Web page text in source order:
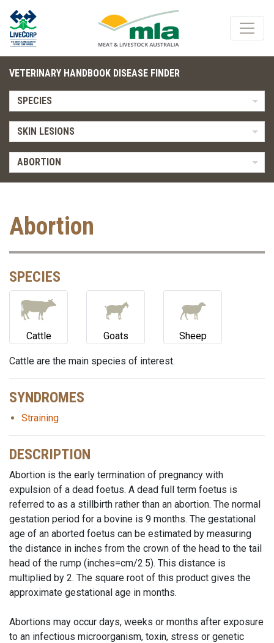
VETERINARY HANDBOOK DISEASE FINDER
SPECIES
SKIN LESIONS
ABORTION
Abortion
SPECIES
Cattle Goats Sheep
Cattle are the main species of interest.
SYNDROMES
Straining
DESCRIPTION
Abortion is the early termination of pregnancy with
expulsion of a dead foetus. A dead full term foetus is
referred to as a stillbirth rather than an abortion. The normal
gestation period for a bovine is 9 months. The gestational
age of an aborted foetus can be estimated by measuring
the distance in inches from the crown of the head to the tail
head of the rump (inches=cm/2.5). This distance is
multiplied by 2. The square root of this product gives the
approximate gestational age in months.
Abortions may occur days, weeks or months after exposure
to an infectious microorganism, toxin, stress or genetic